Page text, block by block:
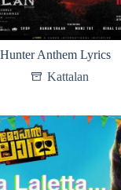
Hunter Anthem Lyrics
Kattalan